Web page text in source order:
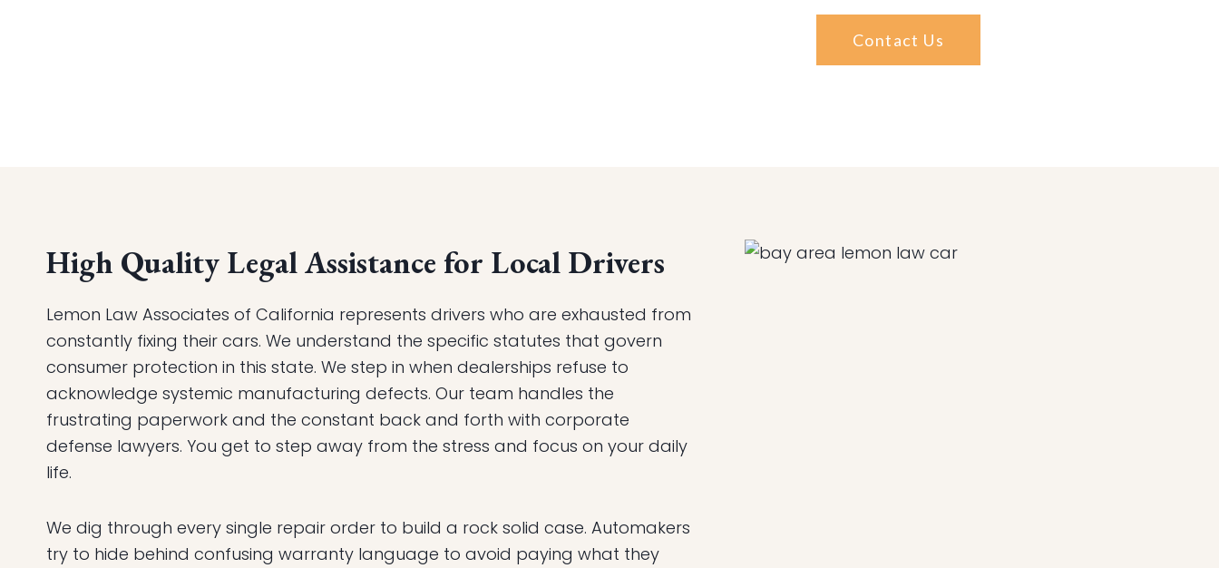
Contact Us
High Quality Legal Assistance for Local Drivers
Lemon Law Associates of California represents drivers who are exhausted from
constantly fixing their cars. We understand the specific statutes that govern
consumer protection in this state. We step in when dealerships refuse to
acknowledge systemic manufacturing defects. Our team handles the
frustrating paperwork and the constant back and forth with corporate
defense lawyers. You get to step away from the stress and focus on your daily
life.
We dig through every single repair order to build a rock solid case. Automakers
try to hide behind confusing warranty language to avoid paying what they